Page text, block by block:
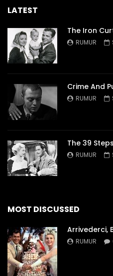
LATEST
The Iron
RUMUR
Crime And
RUMUR
The 39
RUMUR
MOST DISCUSSED
Arrivederci,
RUMUR